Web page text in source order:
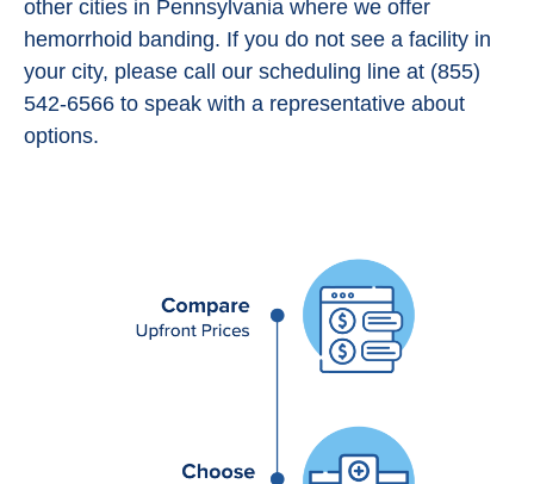
other cities in Pennsylvania where we offer
hemorrhoid banding. If you do not see a facility in
your city, please call our scheduling line at (855)
542-6566 to speak with a representative about
options.